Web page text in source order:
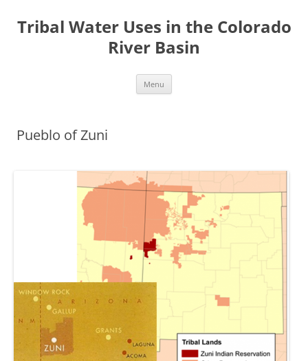
Tribal Water Uses in the Colorado
River Basin
Menu
Pueblo of Zuni